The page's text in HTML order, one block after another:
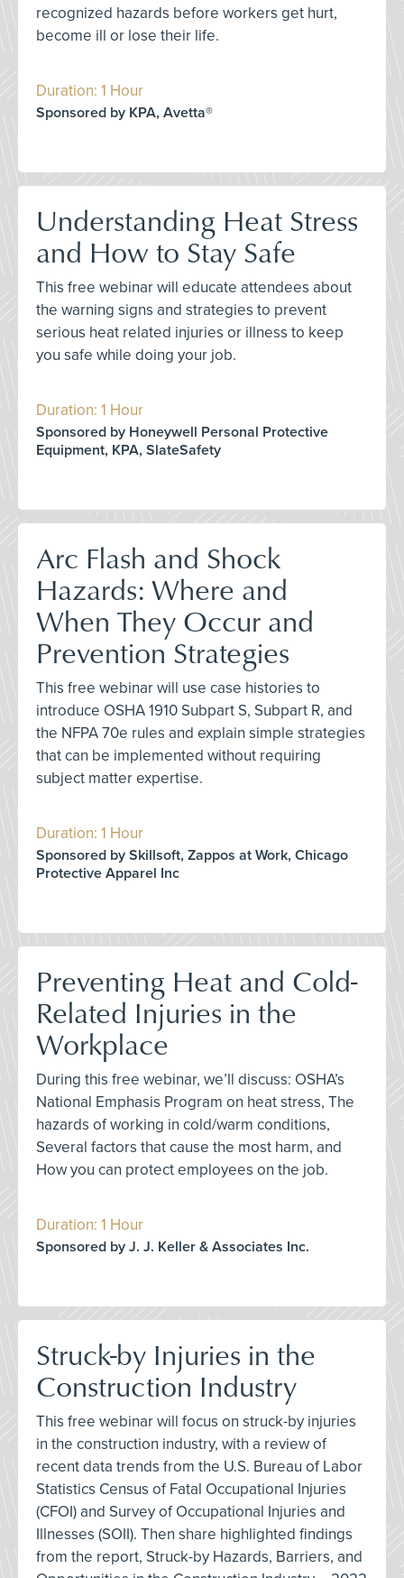
recognized hazards before workers get hurt,
become ill or lose their life.
Duration: 1 Hour
Sponsored by KPA, Avetta®
Understanding Heat Stress
and How to Stay Safe
This free webinar will educate attendees about
the warning signs and strategies to prevent
serious heat related injuries or illness to keep
you safe while doing your job.
Duration: 1 Hour
Sponsored by Honeywell Personal Protective
Equipment, KPA, SlateSafety
Arc Flash and Shock
Hazards: Where and
When They Occur and
Prevention Strategies
This free webinar will use case histories to
introduce OSHA 1910 Subpart S, Subpart R, and
the NFPA 70e rules and explain simple strategies
that can be implemented without requiring
subject matter expertise.
Duration: 1 Hour
Sponsored by Skillsoft, Zappos at Work, Chicago
Protective Apparel Inc
Preventing Heat and Cold-
Related Injuries in the
Workplace
During this free webinar, we’ll discuss: OSHA’s
National Emphasis Program on heat stress, The
hazards of working in cold/warm conditions,
Several factors that cause the most harm, and
How you can protect employees on the job.
Duration: 1 Hour
Sponsored by J. J. Keller & Associates Inc.
Struck-by Injuries in the
Construction Industry
This free webinar will focus on struck-by injuries
in the construction industry, with a review of
recent data trends from the U.S. Bureau of Labor
Statistics Census of Fatal Occupational Injuries
(CFOI) and Survey of Occupational Injuries and
Illnesses (SOII). Then share highlighted findings
from the report, Struck-by Hazards, Barriers, and